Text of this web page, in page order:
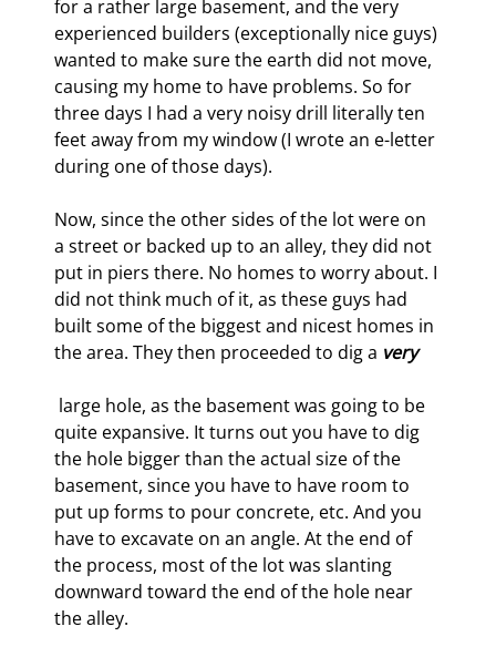
for a rather large basement, and the very
experienced builders (exceptionally nice guys)
wanted to make sure the earth did not move,
causing my home to have problems. So for
three days I had a very noisy drill literally ten
feet away from my window (I wrote an e-letter
during one of those days).
Now, since the other sides of the lot were on
a street or backed up to an alley, they did not
put in piers there. No homes to worry about. I
did not think much of it, as these guys had
built some of the biggest and nicest homes in
the area. They then proceeded to dig a very
quite expansive. It turns out you have to dig
the hole bigger than the actual size of the
basement, since you have to have room to
put up forms to pour concrete, etc. And you
have to excavate on an angle. At the end of
the process, most of the lot was slanting
downward toward the end of the hole near
the alley.